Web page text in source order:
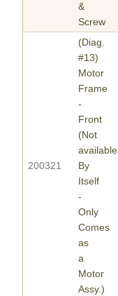
&
Screw
200321
(Diag.
#13)
Motor
Frame
-
Front
(Not
available
By
Itself
-
Only
Comes
as
a
Motor
Assy.)